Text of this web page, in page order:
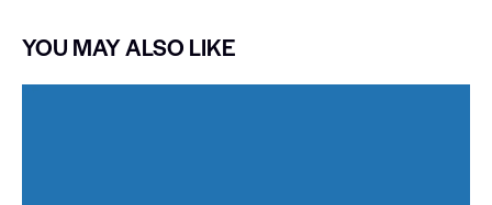
YOU MAY ALSO LIKE